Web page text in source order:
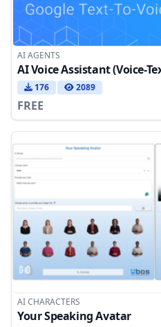
AI AGENTS
AI Voice Assistant (Voice-
176 2089
FREE
AI CHARACTERS
Your Speaking Avatar